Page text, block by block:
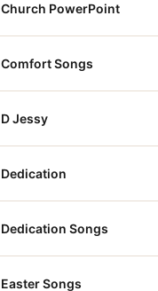
Church PowerPoint
Comfort Songs
D Jessy
Dedication
Dedication Songs
Easter Songs